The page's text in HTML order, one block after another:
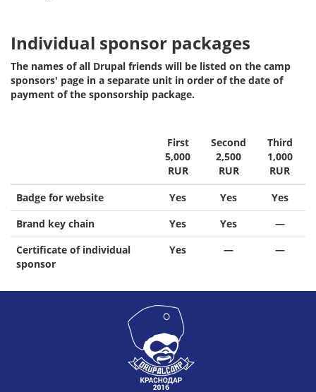
Individual sponsor packages
The names of all Drupal friends will be listed on the camp
sponsors' page in a separate unit in order of the date of
payment of the sponsorship package.
First
5,000
RUR
Second
2,500
RUR
Third
1,000
RUR
Badge for website
Yes Yes
Yes
Brand key chain
Yes Yes
—
Certificate of individual
sponsor
Yes — —